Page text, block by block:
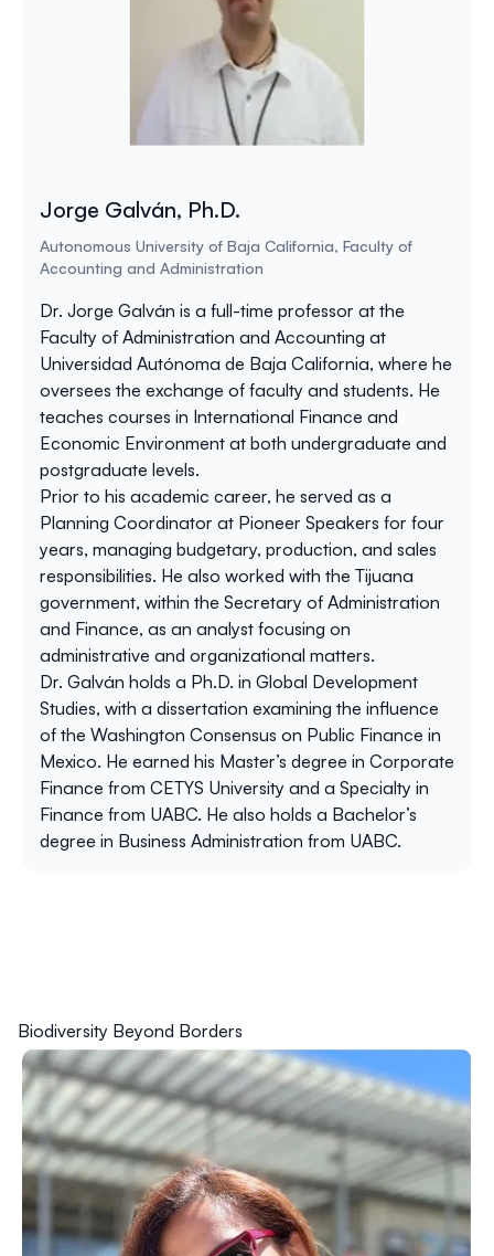
Jorge Galván, Ph.D.
Autonomous University of Baja California, Faculty of
Accounting and Administration
Dr. Jorge Galván is a full-time professor at the
Faculty of Administration and Accounting at
Universidad Autónoma de Baja California, where he
oversees the exchange of faculty and students. He
teaches courses in International Finance and
Economic Environment at both undergraduate and
postgraduate levels.
Prior to his academic career, he served as a
Planning Coordinator at Pioneer Speakers for four
years, managing budgetary, production, and sales
responsibilities. He also worked with the Tijuana
government, within the Secretary of Administration
and Finance, as an analyst focusing on
administrative and organizational matters.
Dr. Galván holds a Ph.D. in Global Development
Studies, with a dissertation examining the influence
of the Washington Consensus on Public Finance in
Mexico. He earned his Master’s degree in Corporate
Finance from CETYS University and a Specialty in
Finance from UABC. He also holds a Bachelor’s
degree in Business Administration from UABC.
Biodiversity Beyond Borders